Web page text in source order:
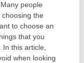
people
the
to choose an
that you
In this article,
when looking